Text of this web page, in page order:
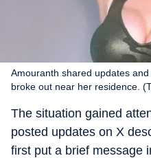
Amouranth shared updates
broke out near her residence.
The situation gained
posted updates on X
first put a brief message